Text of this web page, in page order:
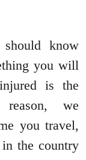
know
you will
is the
we
you travel,
the country